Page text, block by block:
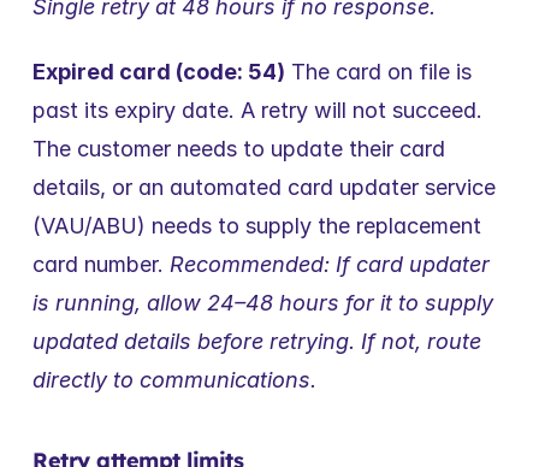
Single retry at 48 hours if no response.
Expired card (code: 54) The card on file is
past its expiry date. A retry will not succeed.
The customer needs to update their card
details, or an automated card updater service
(VAU/ABU) needs to supply the replacement
card number. Recommended: If card updater
is running, allow 24–48 hours for it to supply
updated details before retrying. If not, route
directly to communications.
Retry attempt limits